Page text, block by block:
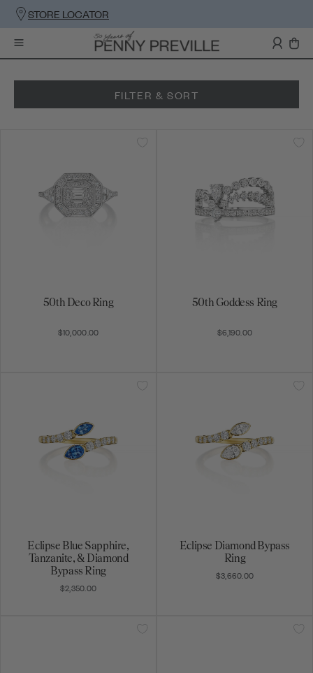
STORE LOCATOR
FILTER & SORT
50th Deco Ring
$10,000.00
50th Goddess Ring
$6,190.00
Eclipse Blue Sapphire,
Tanzanite, & Diamond
Bypass Ring
$2,350.00
Eclipse Diamond Bypass
Ring
$3,660.00